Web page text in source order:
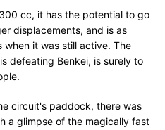
cc, it has the potential to go
displacements, and is as
when it was still active. The
defeating Benkei, is surely to
circuit's paddock, there was
a glimpse of the magically fast